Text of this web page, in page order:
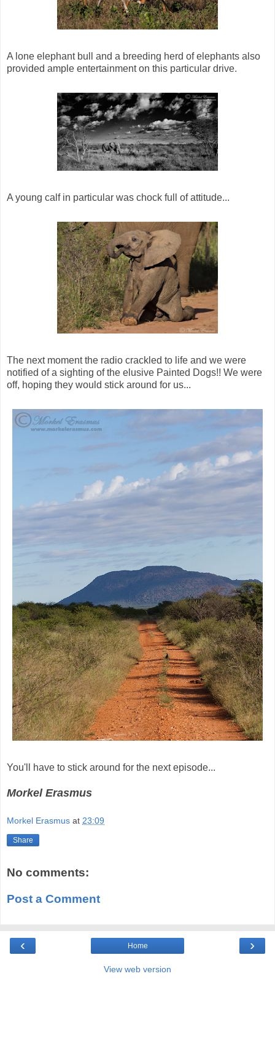
A lone elephant bull and a breeding herd of elephants also
provided ample entertainment on this particular drive.
A young calf in particular was chock full of attitude...
The next moment the radio crackled to life and we were
notified of a sighting of the elusive Painted Dogs!! We were
off, hoping they would stick around for us...
You'll have to stick around for the next episode...
Morkel Erasmus
Morkel Erasmus at 23:09
Share
No comments:
Post a Comment
‹ ›
Home
View web version